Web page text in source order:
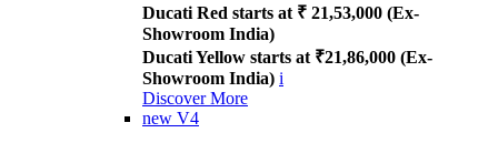
Ducati Red starts at ₹ 21,53,000 (Ex-
Showroom India)
Ducati Yellow starts at ₹21,86,000 (Ex-
Showroom India) i
Discover More
new V4